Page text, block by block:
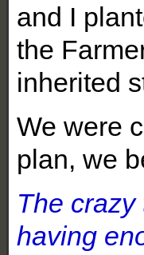
and I
the
inherited
We were
plan, we
The
having